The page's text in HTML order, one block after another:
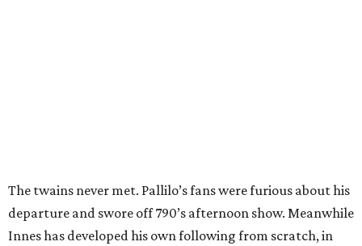
The twains never met. Pallilo’s fans were furious about his
departure and swore off 790’s afternoon show. Meanwhile
Innes has developed his own following from scratch, in